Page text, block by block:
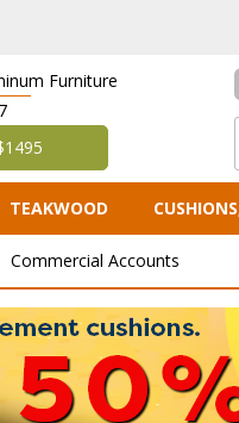
Furniture
TEAKWOOD
Commercial Accounts